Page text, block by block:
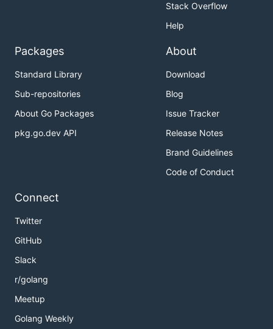
Stack Overflow
Help
Packages
Standard Library
Sub-repositories
About Go Packages
pkg.go.dev API
About
Download
Blog
Issue Tracker
Release Notes
Brand Guidelines
Code of Conduct
Connect
Twitter
GitHub
Slack
r/golang
Meetup
Golang Weekly